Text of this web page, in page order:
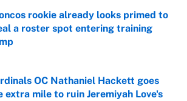
rookie already looks primed to
a roster spot entering training
OC Nathaniel Hackett goes
extra mile to ruin Jeremiyah Love's